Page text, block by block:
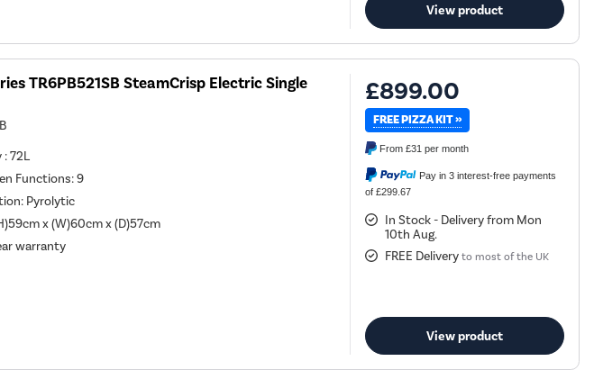
View product
TR6PB521SB SteamCrisp Electric Single
:72L
Functions:9
: Pyrolytic
x (W)60cm x (D)57cm
warranty
£899.00
FREE PIZZA KIT »
From£31 per month
Pay in 3 interest-free payments
of £299.67
In Stock - Delivery from Mon
10th Aug.
FREE Delivery to most of the UK
View product